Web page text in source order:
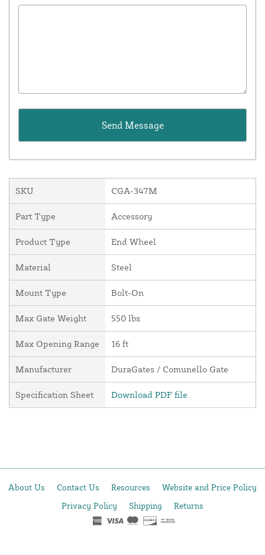
SKU CGA-347M
Part Type Accessory
Product Type End Wheel
Material Steel
Mount Type Bolt-On
Max Gate Weight 550 lbs
Max Opening Range 16 ft
Manufacturer DuraGates / Comunello Gate
Specification Sheet Download PDF file
About Us Contact Us Resources
Website and Price Policy
Privacy Policy
Shipping Returns